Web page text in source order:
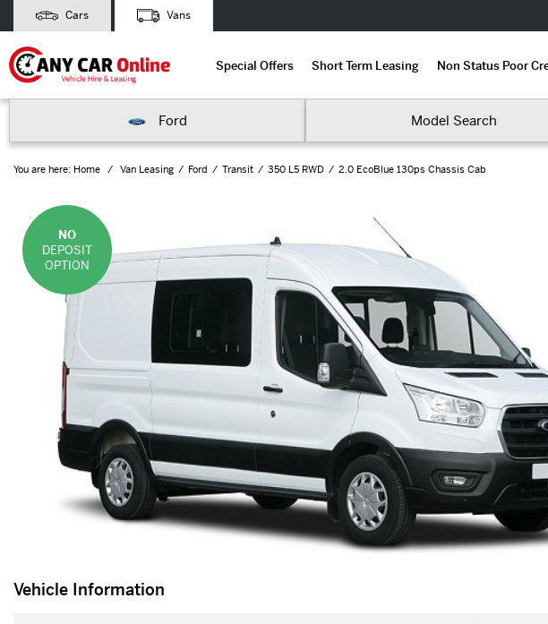
Cars Vans
Special Offers Short Term Leasing Non Status Poor
Ford Model Search
You are here: Home Van Leasing Ford Transit 350 L5 RWD 2.0 EcoBlue 130ps Chassis Cab
NO
DEPOSIT
OPTION
Vehicle Information